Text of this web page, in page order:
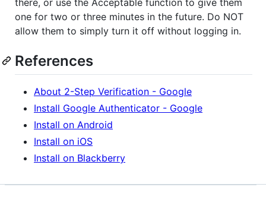
one for two or three minutes in the future. Do NOT
allow them to simply turn it off without logging in.
References
About 2-Step Verification - Google
Install Google Authenticator - Google
Install on Android
Install on iOS
Install on Blackberry